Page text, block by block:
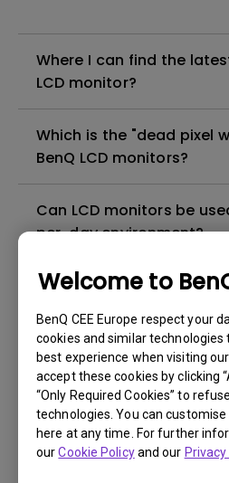
Welcome to
BenQ CEE Europe respect your
cookies and similar technologies
best experience when visiting
accept these cookies by clicking
“Only Required Cookies” to
technologies. You can
here at any time. For further
ourCookie Policyand our Privacy
Where I can find the
LCD monitor?
Which is the "dead pixel
BenQ LCD monitors?
Can LCD monitors be
per-day environment?
Why cannot my BenQ
What is image sticking
get rid of it?
What is backlight bleed
leakage?